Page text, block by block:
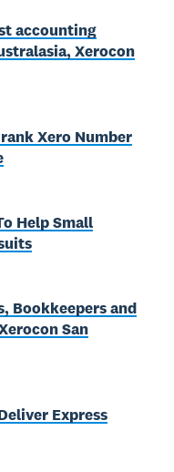
accounting
Xerocon
Xero Number
Help Small
Bookkeepers and
San
Express